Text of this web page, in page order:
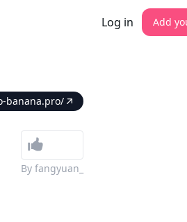
Log in Add
banana.pro/
By fangyuan_